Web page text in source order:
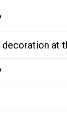
at